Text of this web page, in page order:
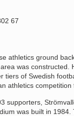
67
athletics ground
was constructed.
of Swedish
athletics competition
supporters,
was built in